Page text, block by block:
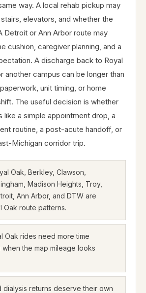
way. A local rehab pickup may
elevators, and whether the
Detroit or Ann Arbor route may
cushion, caregiver planning, and a
A discharge back to Royal
another campus can be longer than
unit timing, or home
The useful decision is whether
like a simple appointment drop, a
routine, a post-acute handoff, or
Michigan corridor trip.
Oak, Berkley, Clawson,
Madison Heights, Troy,
Ann Arbor, and DTW are
Oak route patterns.
Oak rides need more time
the map mileage looks
dialysis returns deserve their own